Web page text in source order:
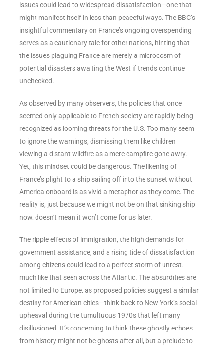
issues could lead to widespread dissatisfaction—one that
might manifest itself in less than peaceful ways. The BBC’s
insightful commentary on France’s ongoing overspending
serves as a cautionary tale for other nations, hinting that
the issues plaguing France are merely a microcosm of
potential disasters awaiting the West if trends continue
unchecked.
As observed by many observers, the policies that once
seemed only applicable to French society are rapidly being
recognized as looming threats for the U.S. Too many seem
to ignore the warnings, dismissing them like children
viewing a distant wildfire as a mere campfire gone awry.
Yet, this mindset could be dangerous. The likening of
France’s plight to a ship sailing off into the sunset without
America onboard is as vivid a metaphor as they come. The
reality is, just because we might not be on that sinking ship
now, doesn’t mean it won’t come for us later.
The ripple effects of immigration, the high demands for
government assistance, and a rising tide of dissatisfaction
among citizens could lead to a perfect storm of unrest,
much like that seen across the Atlantic. The absurdities are
not limited to Europe, as proposed policies suggest a similar
destiny for American cities—think back to New York’s social
upheaval during the tumultuous 1970s that left many
disillusioned. It’s concerning to think these ghostly echoes
from history might not be ghosts after all, but a prelude to